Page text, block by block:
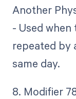
Another
- Used
repeated by
same day.
8. Modifier